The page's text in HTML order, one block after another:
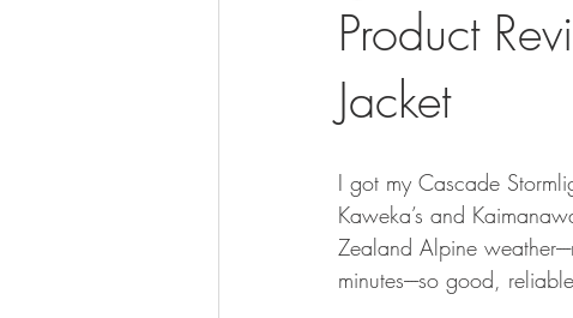
BOWHUNTING
HUNTING DOGS WATERFOWL
Product
Jacket
I got my Cascade
Kaweka’s and
Zealand Alpine
minutes----so good,